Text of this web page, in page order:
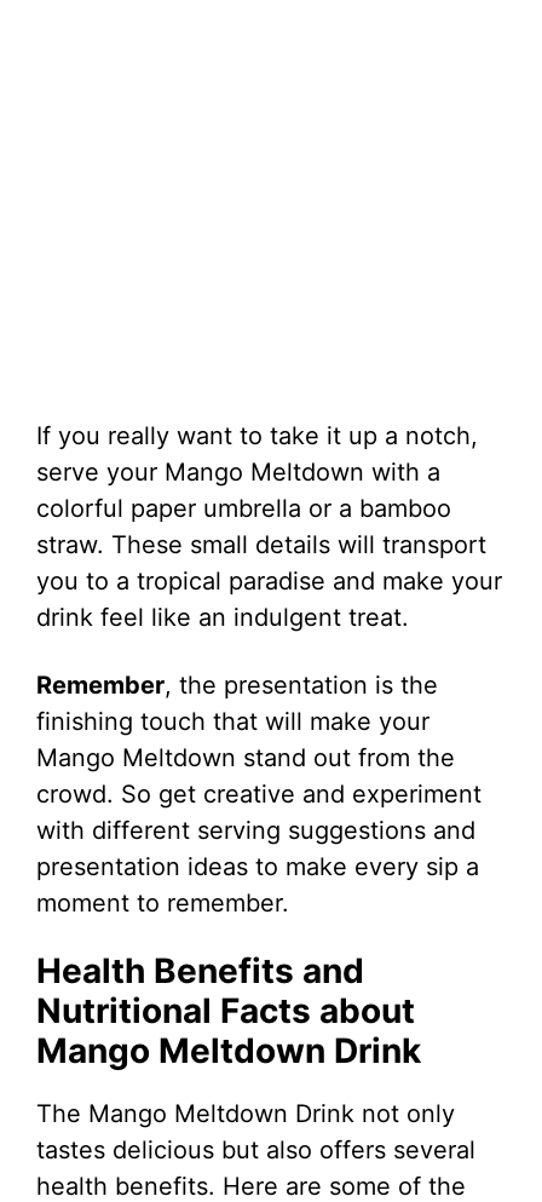
If you really want to take it up a notch,
serve your Mango Meltdown with a
colorful paper umbrella or a bamboo
straw. These small details will transport
you to a tropical paradise and make your
drink feel like an indulgent treat.
Remember, the presentation is the
finishing touch that will make your
Mango Meltdown stand out from the
crowd. So get creative and experiment
with different serving suggestions and
presentation ideas to make every sip a
moment to remember.
Health Benefits and
Nutritional Facts about
Mango Meltdown Drink
The Mango Meltdown Drink not only
tastes delicious but also offers several
health benefits. Here are some of the